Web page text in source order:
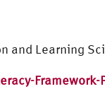
and Learning
Framework-